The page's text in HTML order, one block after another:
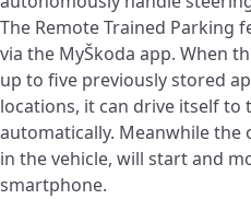
The Remote Trained Parking
via the MyŠkoda app. When
up to five previously stored
locations, it can drive itself to
automatically. Meanwhile
in the vehicle, will start and
smartphone.